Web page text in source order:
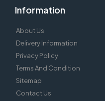
Information
About Us
Delivery Information
Privacy Policy
Terms And Condition
Sitemap
Contact Us